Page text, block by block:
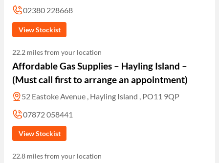
02380 228668
View Stockist
22.2 miles from your location
Affordable Gas Supplies – Hayling Island –
(Must call first to arrange an appointment)
52 Eastoke Avenue , Hayling Island , PO11 9QP
07872 058441
View Stockist
22.8 miles from your location